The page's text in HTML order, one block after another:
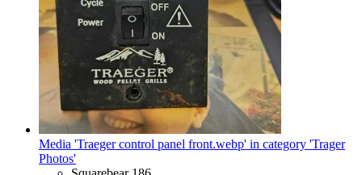
Media 'Traeger control panel front.webp' in category 'Trager
Photos'